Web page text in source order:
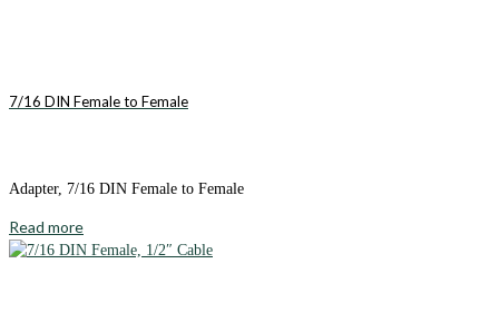
7/16 DIN Female to Female
Adapter, 7/16 DIN Female to Female
Read more